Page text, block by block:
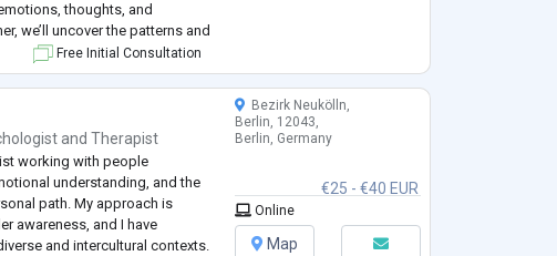
thoughts, and
we’ll uncover the patterns and
you toward your inner
Free Initial Consultation
andTherapist
working with people
understanding, and the
path. My approach is
awareness, and I have
and intercultural contexts.
€25 - €40 EUR
Bezirk Neukölln,
Berlin, 12043,
Berlin, Germany
Online
Map